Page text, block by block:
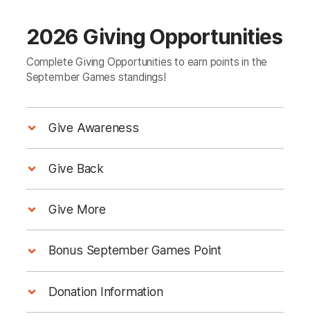
2026 Giving Opportunities
Complete Giving Opportunities to earn points in the
September Games standings!
Give Awareness
Give Your Office a Wellness Wake‑Up With
Give Back
Calgary Heartbeat Run
Sunday, September 20, 2026
Give More
Fundraise $1,000 to support life‑saving
Bonus September Games Point
Option 1:
Option 2:
Donation Information